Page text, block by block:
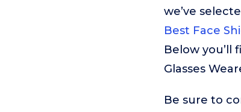
we’ve
Best Face
Below you’ll
Glasses
Be sure to